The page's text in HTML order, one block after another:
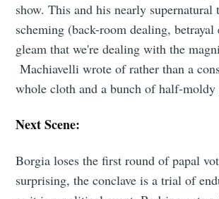
show. This and his nearly supernatural
scheming (back-room dealing,
gleam that we're dealing with the
Machiavelli wrote of rather than a
whole cloth and a bunch of half-
Next Scene:
Borgia loses the first round of papal
surprising, the conclave is a trial of